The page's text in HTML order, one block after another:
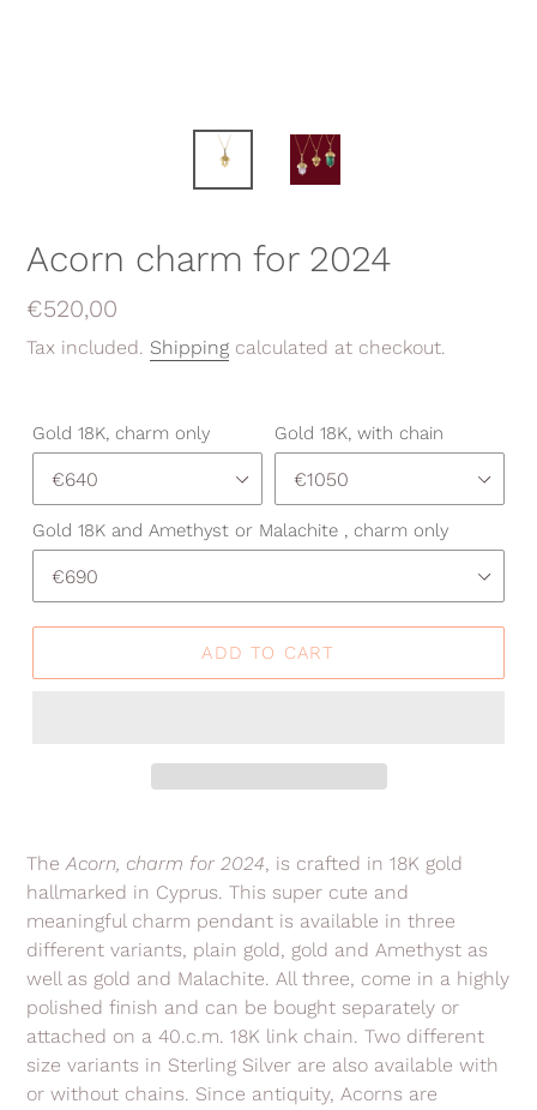
Acorn charm for 2024
Regular
price
€520,00
Tax included. Shipping calculated at checkout.
Gold 18K, charm only Gold 18K, with chain
Gold 18K and Amethyst or Malachite , charm only
ADD TO CART
product
to
your
cart
TheAcorn, charm for 2024, is crafted in 18K gold
hallmarked in Cyprus. This super cute and
meaningful charm pendant is available in three
different variants, plain gold, gold and Amethyst as
well as gold and Malachite. All three, come in a highly
polished finish and can be bought separately or
attached on a 40.c.m. 18K link chain. Two different
size variants in Sterling Silver are also available with
or without chains. Since antiquity, Acorns are